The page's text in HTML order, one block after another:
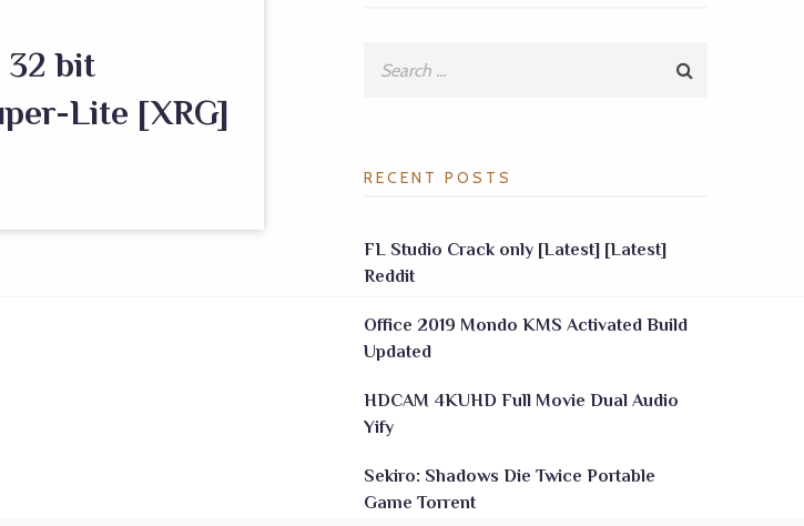
32 bit
Lite [XRG]
RECENT POSTS
FL Studio Crack only [Latest] [Latest]
Reddit
Office 2019 Mondo KMS Activated Build
Updated
HDCAM 4KUHD Full Movie Dual Audio
Yify
Sekiro: Shadows Die Twice Portable
Game Torrent